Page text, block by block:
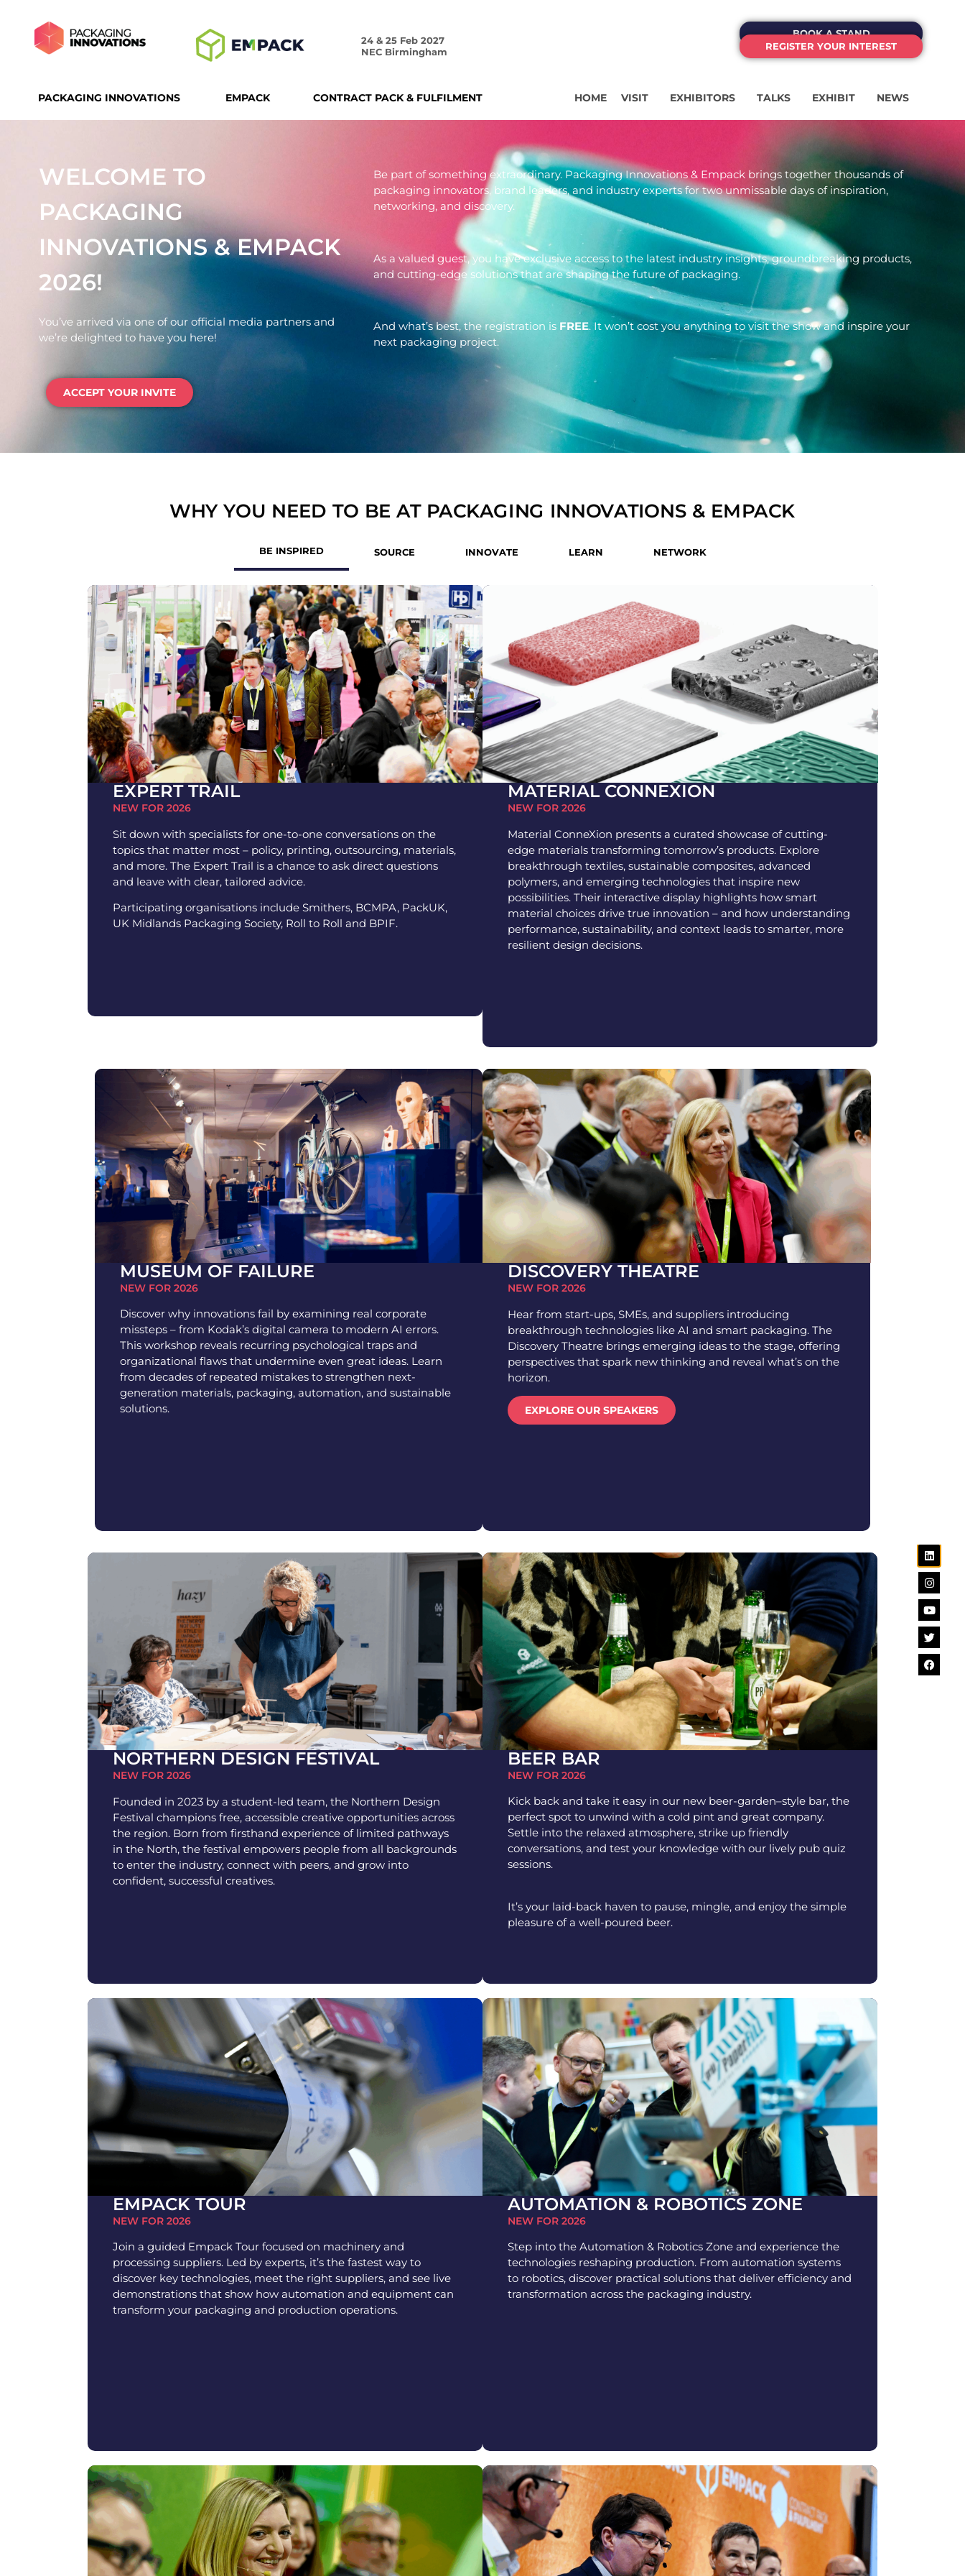
24 & 25 Feb 2027
NEC Birmingham
BOOK A STAND
REGISTER YOUR INTEREST
PACKAGING INNOVATIONS EMPACK CONTRACT PACK & FULFILMENT HOME VISIT EXHIBITORS TALKS EXHIBIT NEWS
WELCOME TO
PACKAGING
INNOVATIONS & EMPACK
2026!
You’ve arrived via one of our official media partners and
we’re delighted to have you here!
ACCEPT YOUR INVITE
Be part of something extraordinary. Packaging Innovations & Empack brings together thousands of
packaging innovators, brand leaders, and industry experts for two unmissable days of inspiration,
networking, and discovery.
As a valued guest, you have exclusive access to the latest industry insights, groundbreaking products,
and cutting-edge solutions that are shaping the future of packaging.
And what’s best, the registration is FREE. It won’t cost you anything to visit the show and inspire your
next packaging project.
WHY YOU NEED TO BE AT PACKAGING INNOVATIONS & EMPACK
BE INSPIRED SOURCE INNOVATE LEARN NETWORK
EXPERT TRAIL
NEW FOR 2026
Sit down with specialists for one-to-one conversations on the
topics that matter most – policy, printing, outsourcing, materials,
and more. The Expert Trail is a chance to ask direct questions
and leave with clear, tailored advice.
Participating organisations include Smithers, BCMPA, PackUK,
UK Midlands Packaging Society, Roll to Roll and BPIF.
MATERIAL CONNEXION
NEW FOR 2026
Material ConneXion presents a curated showcase of cutting-
edge materials transforming tomorrow’s products. Explore
breakthrough textiles, sustainable composites, advanced
polymers, and emerging technologies that inspire new
possibilities. Their interactive display highlights how smart
material choices drive true innovation – and how understanding
performance, sustainability, and context leads to smarter, more
resilient design decisions.
MUSEUM OF FAILURE
NEW FOR 2026
Discover why innovations fail by examining real corporate
missteps – from Kodak’s digital camera to modern AI errors.
This workshop reveals recurring psychological traps and
organizational flaws that undermine even great ideas. Learn
from decades of repeated mistakes to strengthen next-
generation materials, packaging, automation, and sustainable
solutions.
DISCOVERY THEATRE
NEW FOR 2026
Hear from start-ups, SMEs, and suppliers introducing
breakthrough technologies like AI and smart packaging. The
Discovery Theatre brings emerging ideas to the stage, offering
perspectives that spark new thinking and reveal what’s on the
horizon.
EXPLORE OUR SPEAKERS
NORTHERN DESIGN FESTIVAL
NEW FOR 2026
Founded in 2023 by a student-led team, the Northern Design
Festival champions free, accessible creative opportunities across
the region. Born from firsthand experience of limited pathways
in the North, the festival empowers people from all backgrounds
to enter the industry, connect with peers, and grow into
confident, successful creatives.
BEER BAR
NEW FOR 2026
Kick back and take it easy in our new beer-garden–style bar, the
perfect spot to unwind with a cold pint and great company.
Settle into the relaxed atmosphere, strike up friendly
conversations, and test your knowledge with our lively pub quiz
sessions.
It’s your laid-back haven to pause, mingle, and enjoy the simple
pleasure of a well-poured beer.
EMPACK TOUR
NEW FOR 2026
Join a guided Empack Tour focused on machinery and
processing suppliers. Led by experts, it’s the fastest way to
discover key technologies, meet the right suppliers, and see live
demonstrations that show how automation and equipment can
transform your packaging and production operations.
AUTOMATION & ROBOTICS ZONE
NEW FOR 2026
Step into the Automation & Robotics Zone and experience the
technologies reshaping production. From automation systems
to robotics, discover practical solutions that deliver efficiency and
transformation across the packaging industry.